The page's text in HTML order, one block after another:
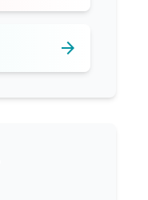
arrow_forward